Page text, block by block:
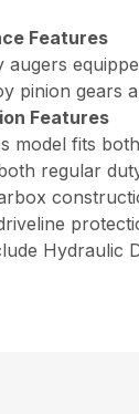
Features
augers
pinion gears
Features
model fits
regular
Hydraulic